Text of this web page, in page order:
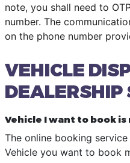
note, you shall need to
number. The
on the phone number
VEHICLE
DEALERSHIP
Vehicle I want to book
The online booking
Vehicle you want to book